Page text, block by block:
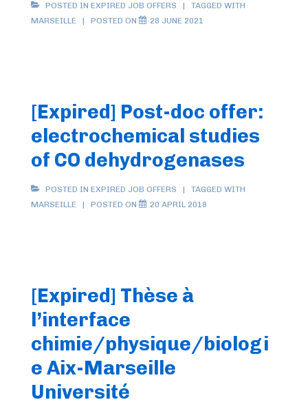
POSTED IN EXPIRED JOB OFFERS
TAGGED WITH
MARSEILLE
POSTED ON 28 JUNE 2021
[Expired] Post-doc offer:
electrochemical studies
of CO dehydrogenases
POSTED IN EXPIRED JOB OFFERS
TAGGED WITH
MARSEILLE
POSTED ON 20 APRIL 2018
[Expired] Thèse à
l’interface
chimie/physique/biologi
e Aix-Marseille
Université